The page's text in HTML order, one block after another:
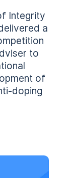
Integrity
a
to
of
doping